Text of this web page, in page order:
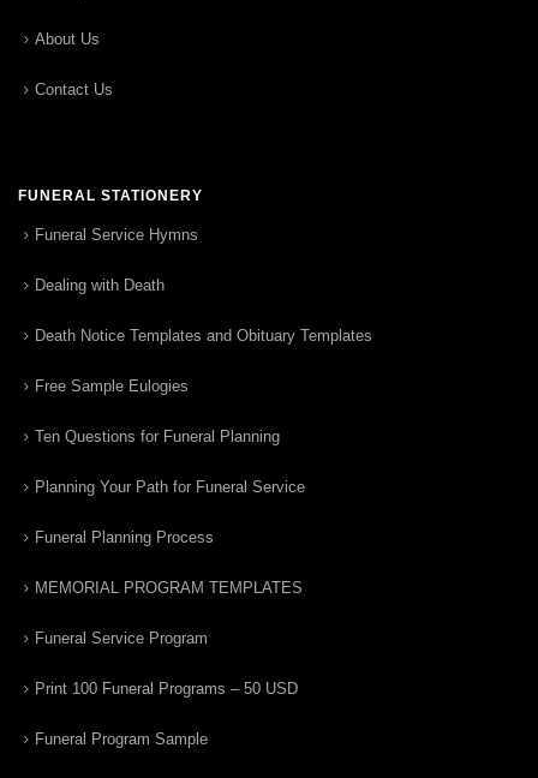
About Us
Contact Us
FUNERAL STATIONERY
Funeral Service Hymns
Dealing with Death
Death Notice Templates and Obituary Templates
Free Sample Eulogies
Ten Questions for Funeral Planning
Planning Your Path for Funeral Service
Funeral Planning Process
MEMORIAL PROGRAM TEMPLATES
Funeral Service Program
Print 100 Funeral Programs – 50 USD
Funeral Program Sample